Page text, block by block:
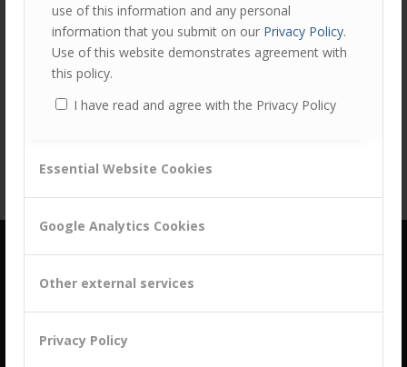
use of this information and any personal
information that you submit on our Privacy Policy.
Use of this website demonstrates agreement with
this policy.
I have read and agree with the Privacy Policy
Essential Website Cookies
Google Analytics Cookies
Other external services
Privacy Policy
Leveraging MBTI to build successful B2B relationships As
part of our comprehensive AMPLIFY sales and account
management development programme, we include a
module that explor…